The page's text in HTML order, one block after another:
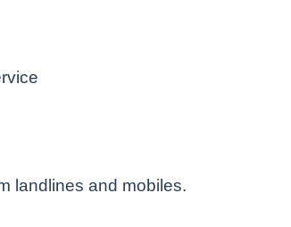
landlines and mobiles.